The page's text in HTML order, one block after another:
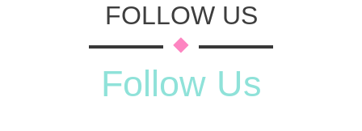
FOLLOW US
Follow Us